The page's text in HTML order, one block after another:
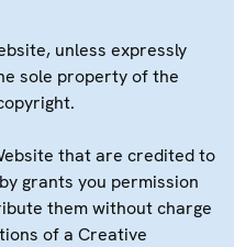
unless expressly
sole property of the
that are credited to
grants you permission
them without charge
of a Creative